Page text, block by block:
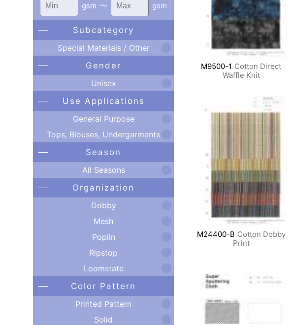
gsm 〜 gsm
Subcategory
Special Materials / Other
Gender
Unisex
Use Applications
General Purpose
Tops, Blouses, Undergarments
Season
All Seasons
Organization
Dobby
Mesh
Poplin
Ripstop
Loomstate
Color Pattern
Printed Pattern
Solid
M9500-1 Cotton Direct
Waffle Knit
M24400-B Cotton Dobby
Print